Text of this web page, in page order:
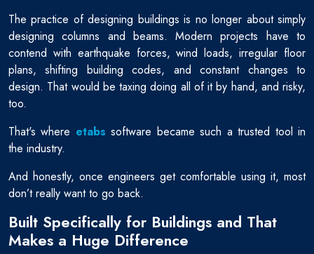
The practice of designing buildings is no longer about simply
designing columns and beams. Modern projects have to
contend with earthquake forces, wind loads, irregular floor
plans, shifting building codes, and constant changes to
design. That would be taxing doing all of it by hand, and risky,
too.
That's where etabs software became such a trusted tool in
the industry.
And honestly, once engineers get comfortable using it, most
don’t really want to go back.
Built Specifically for Buildings and That
Makes a Huge Difference